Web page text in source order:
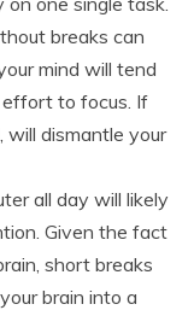
breaks can
mind will tend
to focus. If
dismantle your
all day will likely
Given the fact
short breaks
brain into a